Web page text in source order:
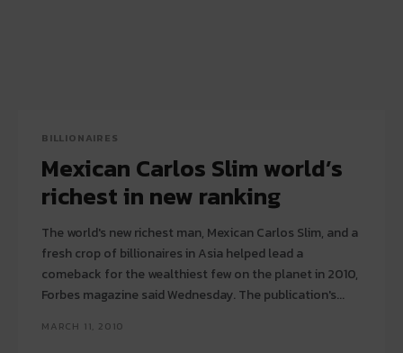
BILLIONAIRES
Mexican Carlos Slim world’s
richest in new ranking
The world's new richest man, Mexican Carlos Slim, and a
fresh crop of billionaires in Asia helped lead a
comeback for the wealthiest few on the planet in 2010,
Forbes magazine said Wednesday. The publication's...
MARCH 11, 2010